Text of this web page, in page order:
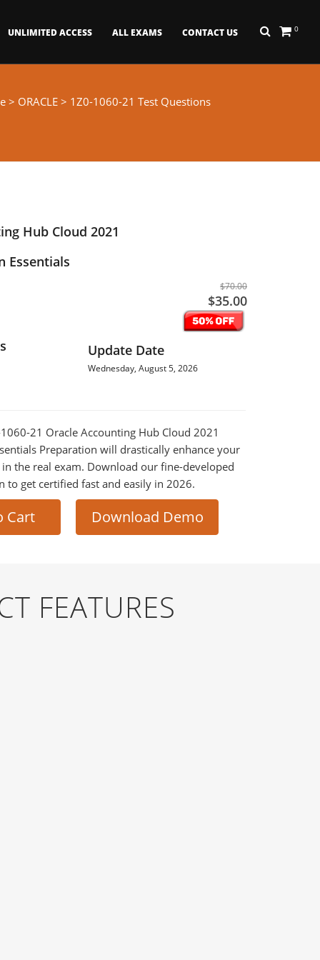
0
UNLIMITED ACCESS ALL EXAMS CONTACT US
> ORACLE > 1Z0-1060-21 Test Questions
Hub Cloud 2021
Essentials
$70.00
$35.00
Update Date
Wednesday, August 5, 2026
21 Oracle Accounting Hub Cloud 2021
Preparation will drastically enhance your
in the real exam. Download our fine-developed
to get certified fast and easily in 2026.
Cart Download Demo
FEATURES